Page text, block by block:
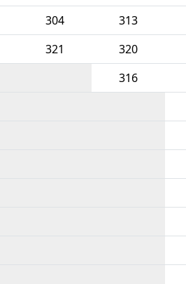
304 313
321 320
316